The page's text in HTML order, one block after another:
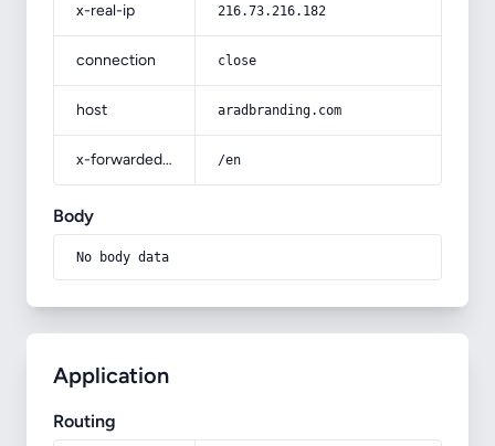
x-real-ip 216.73.216.182
connection close
host aradbranding.com
x-forwarded-prefix /en
Body
No body data
Application
Routing